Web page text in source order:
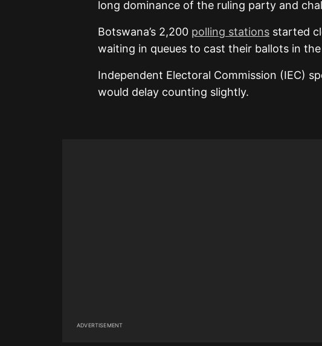
long dominance of the ruling party and
Botswana’s 2,200 polling stations started
waiting in queues to cast their ballots in
Independent Electoral Commission (IEC)
would delay counting slightly.
ADVERTISEMENT